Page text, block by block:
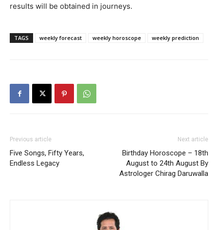
results will be obtained in journeys.
TAGS weekly forecast weekly horoscope weekly prediction
Previous article
Five Songs, Fifty Years,
Endless Legacy
Next article
Birthday Horoscope – 18th
August to 24th August By
Astrologer Chirag Daruwalla